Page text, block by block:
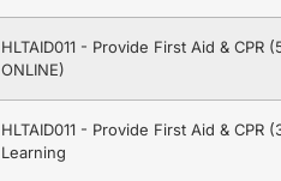
HLTAID011 - Provide First Aid &
ONLINE)
HLTAID011 - Provide First Aid &
Learning